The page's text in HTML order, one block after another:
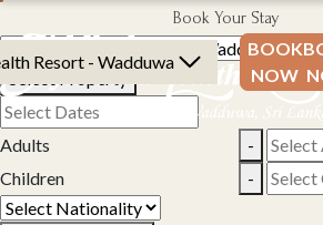
Resort - Wadduwa
BOOK
NOW
Book Your Stay
Adults -
Children
-